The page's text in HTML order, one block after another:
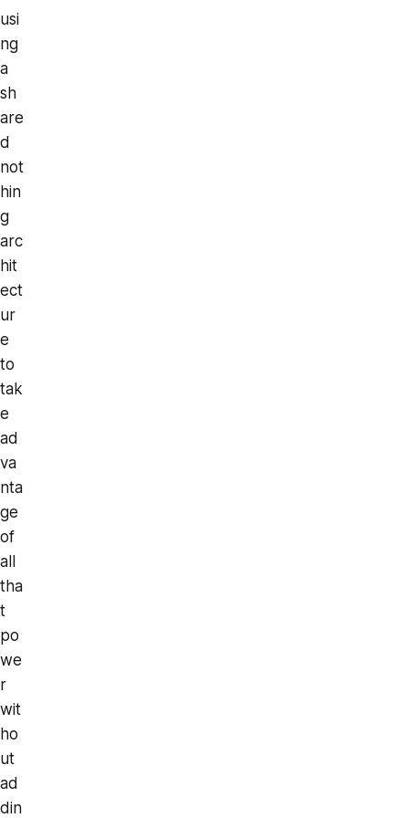
usi
ng
a
sh
are
d
not
hin
g
arc
hit
ect
ur
e
to
tak
e
ad
va
nta
ge
of
all
tha
t
po
we
r
wit
ho
ut
ad
din